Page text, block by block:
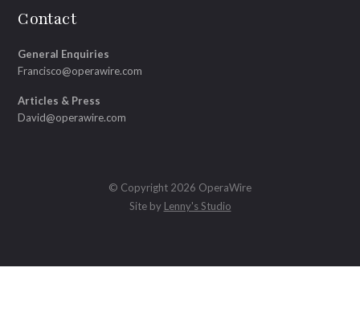
Contact
General Enquiries
Francisco@operawire.com
Articles & Press
David@operawire.com
© Copyright 2026 OperaWire
Site by Lenny's Studio